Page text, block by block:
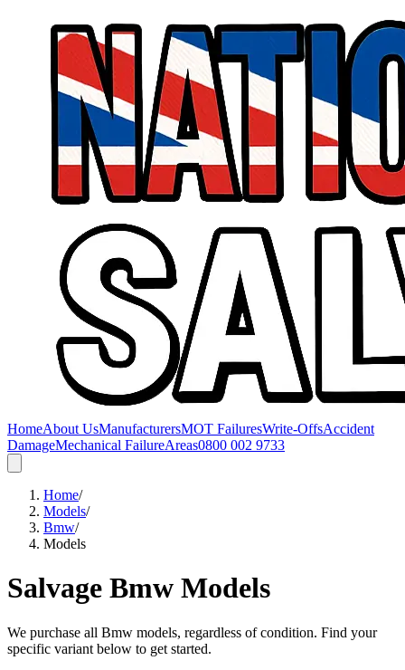
HomeAbout UsManufacturersMOT FailuresWrite-OffsAccident
DamageMechanical FailureAreas0800 002 9733
Home/
Models/
Bmw/
Models
Salvage Bmw Models
We purchase all Bmw models, regardless of condition. Find your
specific variant below to get started.